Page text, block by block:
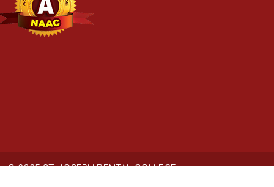
© 2025ST. JOSEPH DENTAL COLLEGE